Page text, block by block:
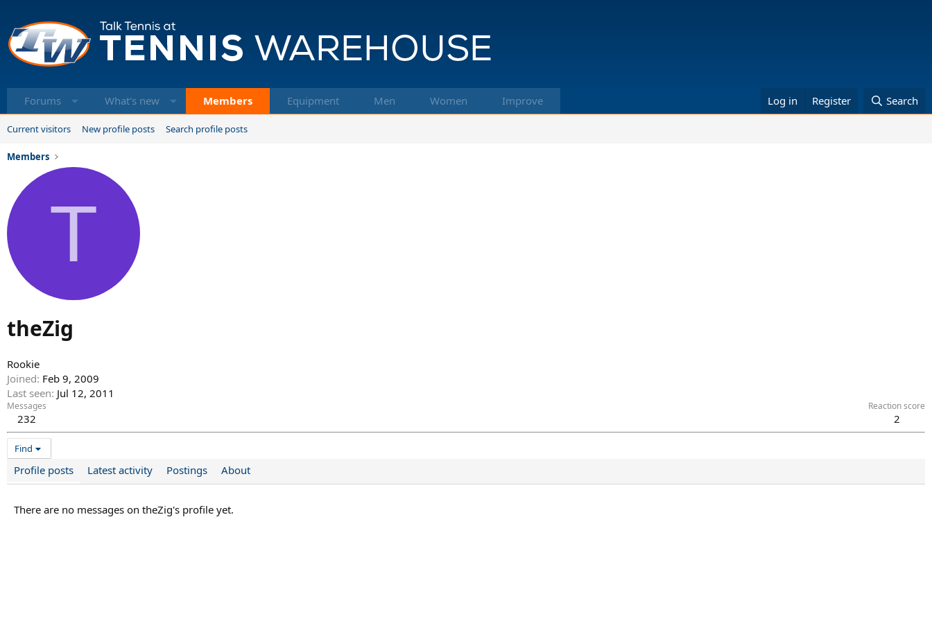
Forums What's new Members Equipment Men Women Improve Log in Register Search
Current visitors New profile posts Search profile posts
Members
T
theZig
Rookie
Joined Feb 9, 2009
Last seen Jul 12, 2011
Messages
232
Reaction score
2
Find
Profile posts Latest activity Postings About
There are no messages on theZig's profile yet.